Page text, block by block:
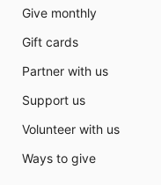
Give monthly
Gift cards
Partner with us
Support us
Volunteer with us
Ways to give